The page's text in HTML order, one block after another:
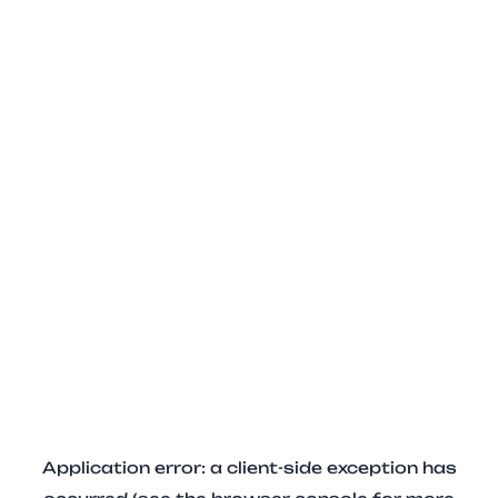
Application error: a client-side exception has